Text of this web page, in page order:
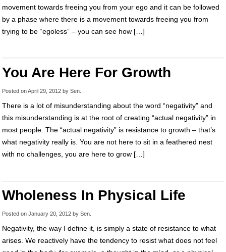
movement towards freeing you from your ego and it can be followed
by a phase where there is a movement towards freeing you from
trying to be “egoless” – you can see how […]
You Are Here For Growth
Posted onApril 29, 2012 by Sen
There is a lot of misunderstanding about the word “negativity” and
this misunderstanding is at the root of creating “actual negativity” in
most people. The “actual negativity” is resistance to growth – that’s
what negativity really is. You are not here to sit in a feathered nest
with no challenges, you are here to grow […]
Wholeness In Physical Life
Posted on January 20, 2012 by Sen
Negativity, the way I define it, is simply a state of resistance to what
arises. We reactively have the tendency to resist what does not feel